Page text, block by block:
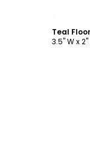
Teal
3.5" W x